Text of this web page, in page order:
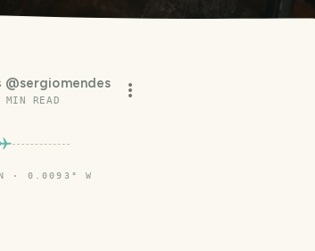
@sergiomendes
MIN READ
· 0.0093° W